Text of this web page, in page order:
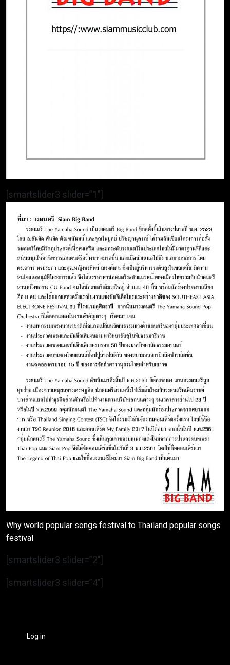
[smartslider3 slider=”1″]
Why world popular songs festival to Thailand popular songs
festival
[smartslider3 slider=”2″]
[smartslider3 slider=”4″]
Log in